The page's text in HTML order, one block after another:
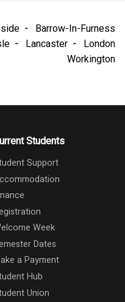
Barrow-In-Furness
Lancaster
London
Workington
Students
Support
Week
Dates
a Payment
Hub
Union